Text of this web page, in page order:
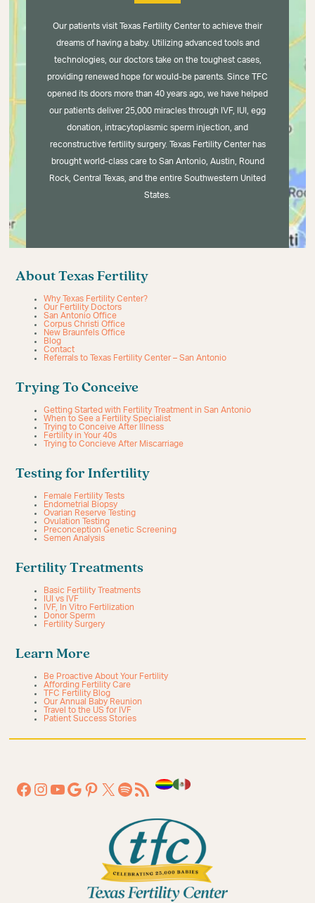
Our patients visit Texas Fertility Center to achieve their
dreams of having a baby. Utilizing advanced tools and
technologies, our doctors take on the toughest cases,
providing renewed hope for would-be parents. Since TFC
opened its doors more than 40 years ago, we have helped
our patients deliver 25,000 miracles through IVF, IUI, egg
donation, intracytoplasmic sperm injection, and
reconstructive fertility surgery. Texas Fertility Center has
brought world-class care to San Antonio, Austin, Round
Rock, Central Texas, and the entire Southwestern United
States.
About Texas Fertility
Why Texas Fertility Center?
Our Fertility Doctors
San Antonio Office
Corpus Christi Office
New Braunfels Office
Blog
Contact
Referrals to Texas Fertility Center – San Antonio
Trying To Conceive
Getting Started with Fertility Treatment in San Antonio
When to See a Fertility Specialist
Trying to Conceive After Illness
Fertility in Your 40s
Trying to Concieve After Miscarriage
Testing for Infertility
Female Fertility Tests
Endometrial Biopsy
Ovarian Reserve Testing
Ovulation Testing
Preconception Genetic Screening
Semen Analysis
Fertility Treatments
Basic Fertility Treatments
IUI vs IVF
IVF, In Vitro Fertilization
Donor Sperm
Fertility Surgery
Learn More
Be Proactive About Your Fertility
Affording Fertility Care
TFC Fertility Blog
Our Annual Baby Reunion
Travel to the US for IVF
Patient Success Stories